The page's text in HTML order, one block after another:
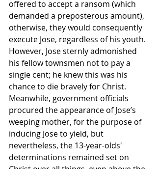
offered to accept a ransom (which
demanded a preposterous amount),
otherwise, they would consequently
execute Jose, regardless of his youth.
However, Jose sternly admonished
his fellow townsmen not to pay a
single cent; he knew this was his
chance to die bravely for Christ.
Meanwhile, government officials
procured the appearance of Jose’s
weeping mother, for the purpose of
inducing Jose to yield, but
nevertheless, the 13-year-olds'
determinations remained set on